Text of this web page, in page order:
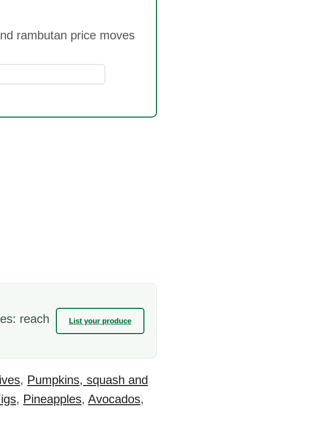
rambutan price moves
reach
List your produce
, Pumpkins, squash and
, Pineapples, Avocados,